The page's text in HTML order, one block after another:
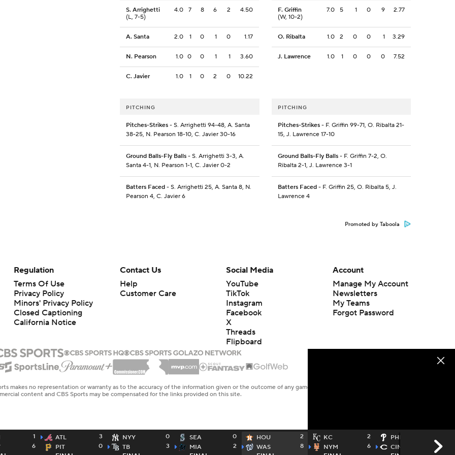
S. Arrighetti
(L, 7-5)
4.0 7 8 6 2 4.50
A. Santa 2.0 1 0 1 0 1.17
N. Pearson 1.0 0 0 1 1 3.60
C. Javier 1.0 1 0 2 0 10.22
F. Griffin
(W, 10-2)
7.0 5 1 0 9 2.77
O. Ribalta 1.0 2 0 0 1 3.29
J. Lawrence 1.0 1 0 0 0 7.52
PITCHING
Pitches-Strikes - S. Arrighetti 94-48, A. Santa
38-25, N. Pearson 18-10, C. Javier 30-16
Ground Balls-Fly Balls - S. Arrighetti 3-3, A.
Santa 4-1, N. Pearson 1-1, C. Javier 0-2
Batters Faced - S. Arrighetti 25, A. Santa 8, N.
Pearson 4, C. Javier 6
PITCHING
Pitches-Strikes- F. Griffin 99-71, O. Ribalta 21-
15, J. Lawrence 17-10
Ground Balls-Fly Balls- F. Griffin 7-2, O.
Ribalta 2-1, J. Lawrence 3-1
Batters Faced- F. Griffin 25, O. Ribalta 5, J.
Lawrence 4
Promoted by Taboola
1
6
ATL
3
PIT
0
NYY
0
TB
3
SEA
0
MIA
2
HOU
2
WAS
8
KC
2
NYM
6
PHI
CIN
11
Regulation
Terms Of Use
Privacy Policy
Minors' Privacy Policy
Closed Captioning
California Notice
Contact Us
Help
Customer Care
Social Media
YouTube
TikTok
Instagram
Facebook
X
Threads
Flipboard
Account
Manage My Account
Newsletters
My Teams
Forgot Password
makes no representation or warranty as to the accuracy of the information given or the outcome of any game or event. Odds and lines subject to
content and CBS Sports may be compensated for the links provided on this site.